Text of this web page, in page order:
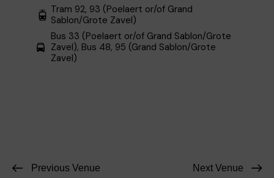
Tram 92, 93 (Poelaert or/of Grand
Sablon/Grote Zavel)
Bus 33 (Poelaert or/of Grand Sablon/Grote
Zavel), Bus 48, 95 (Grand Sablon/Grote
Zavel)
Previous Venue Next Venue